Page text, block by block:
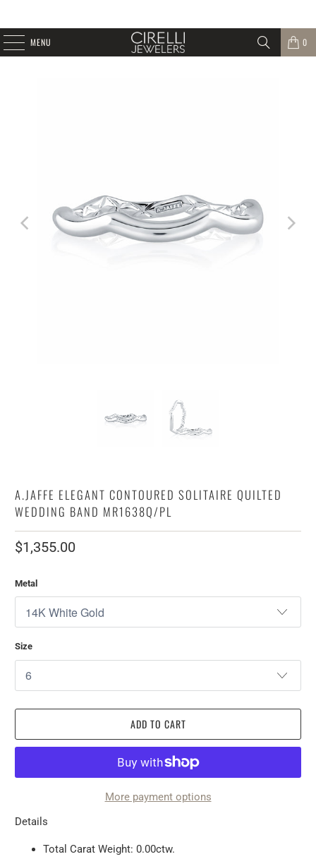
MENU 0
A.JAFFE ELEGANT CONTOURED SOLITAIRE QUILTED
WEDDING BAND MR1638Q/PL
$1,355.00
Metal
Size
ADD TO CART
More payment options
Details
Total Carat Weight: 0.00ctw.